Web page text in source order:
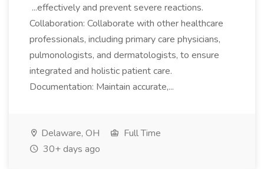
...effectively and prevent severe reactions.
Collaboration: Collaborate with other healthcare
professionals, including primary care physicians,
pulmonologists, and dermatologists, to ensure
integrated and holistic patient care.
Documentation: Maintain accurate,...
Delaware, OH
Full Time
30+ days ago